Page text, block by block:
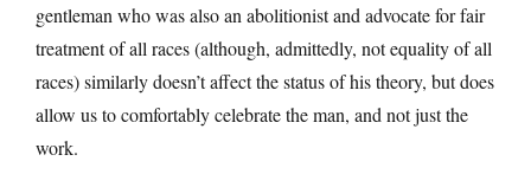
gentleman who was also an abolitionist and advocate for fair
treatment of all races (although, admittedly, not equality of all
races) similarly doesn’t affect the status of his theory, but does
allow us to comfortably celebrate the man, and not just the
work.